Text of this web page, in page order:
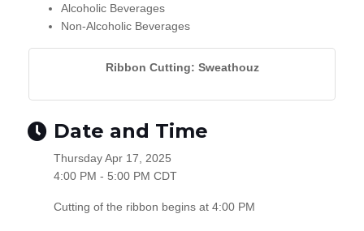
Alcoholic Beverages
Non-Alcoholic Beverages
Ribbon Cutting: Sweathouz
Date and Time
Thursday Apr 17, 2025
4:00 PM - 5:00 PM CDT
Cutting of the ribbon begins at 4:00 PM